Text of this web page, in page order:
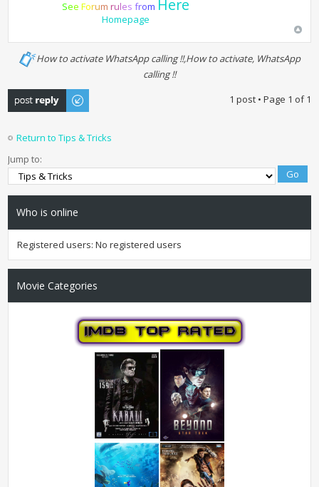
See Forum rules from Here
Homepage
How to activate WhatsApp calling !!,How to activate, WhatsApp
calling !!
Post a reply
1 post • Page 1 of1
Return to Tips & Tricks
Jump to:
Who is online
Registered users: No registered users
Movie Categories